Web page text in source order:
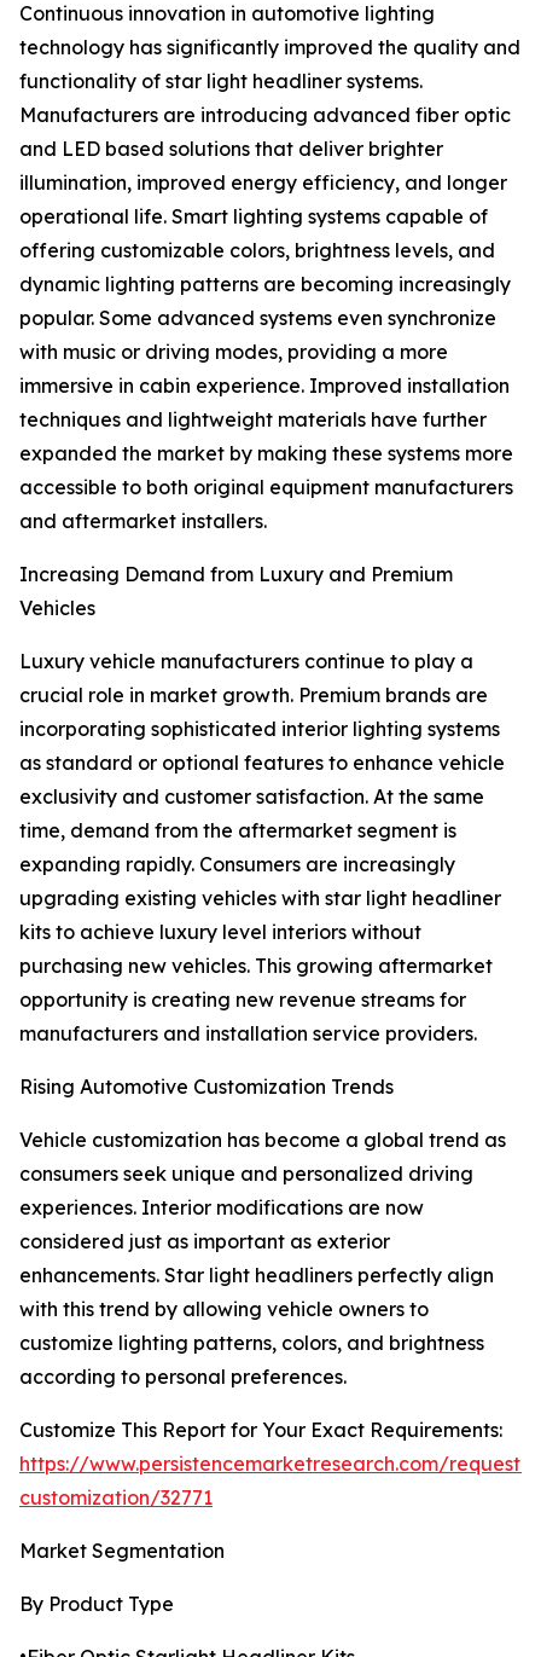
Continuous innovation in automotive lighting
technology has significantly improved the quality and
functionality of star light headliner systems.
Manufacturers are introducing advanced fiber optic
and LED based solutions that deliver brighter
illumination, improved energy efficiency, and longer
operational life. Smart lighting systems capable of
offering customizable colors, brightness levels, and
dynamic lighting patterns are becoming increasingly
popular. Some advanced systems even synchronize
with music or driving modes, providing a more
immersive in cabin experience. Improved installation
techniques and lightweight materials have further
expanded the market by making these systems more
accessible to both original equipment manufacturers
and aftermarket installers.
Increasing Demand from Luxury and Premium
Vehicles
Luxury vehicle manufacturers continue to play a
crucial role in market growth. Premium brands are
incorporating sophisticated interior lighting systems
as standard or optional features to enhance vehicle
exclusivity and customer satisfaction. At the same
time, demand from the aftermarket segment is
expanding rapidly. Consumers are increasingly
upgrading existing vehicles with star light headliner
kits to achieve luxury level interiors without
purchasing new vehicles. This growing aftermarket
opportunity is creating new revenue streams for
manufacturers and installation service providers.
Rising Automotive Customization Trends
Vehicle customization has become a global trend as
consumers seek unique and personalized driving
experiences. Interior modifications are now
considered just as important as exterior
enhancements. Star light headliners perfectly align
with this trend by allowing vehicle owners to
customize lighting patterns, colors, and brightness
according to personal preferences.
Customize This Report for Your Exact Requirements:
https://www.persistencemarketresearch.com/request-
customization/32771
Market Segmentation
By Product Type